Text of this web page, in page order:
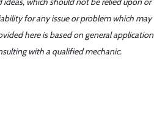
for any issue or problem which may
here is based on general application
with a qualified mechanic.